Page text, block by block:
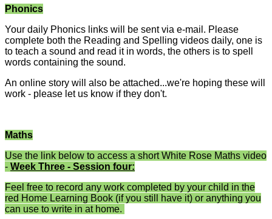
Phonics
Your daily Phonics links will be sent via e-mail. Please
complete both the Reading and Spelling videos daily, one is
to teach a sound and read it in words, the others is to spell
words containing the sound.
An online story will also be attached...we're hoping these will
work - please let us know if they don't.
Maths
Use the link below to access a short White Rose Maths video
- Week Three - Session four:
Feel free to record any work completed by your child in the
red Home Learning Book (if you still have it) or anything you
can use to write in at home.